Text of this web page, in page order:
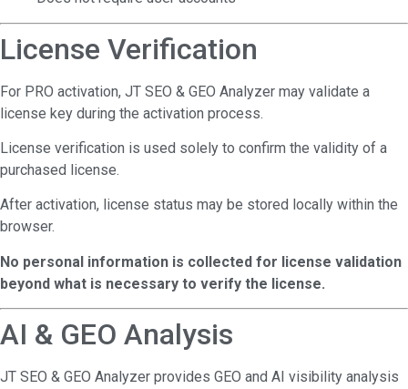
License Verification
For PRO activation, JT SEO & GEO Analyzer may validate a
license key during the activation process.
License verification is used solely to confirm the validity of a
purchased license.
After activation, license status may be stored locally within the
browser.
No personal information is collected for license validation
beyond what is necessary to verify the license.
AI & GEO Analysis
JT SEO & GEO Analyzer provides GEO and AI visibility analysis